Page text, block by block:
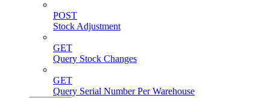
POST
Stock Adjustment
GET
Query Stock Changes
GET
Query Serial Number Per Warehouse